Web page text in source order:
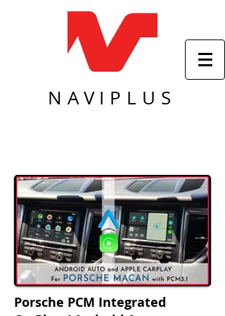
NAVIPLUS
Porsche PCM Integrated